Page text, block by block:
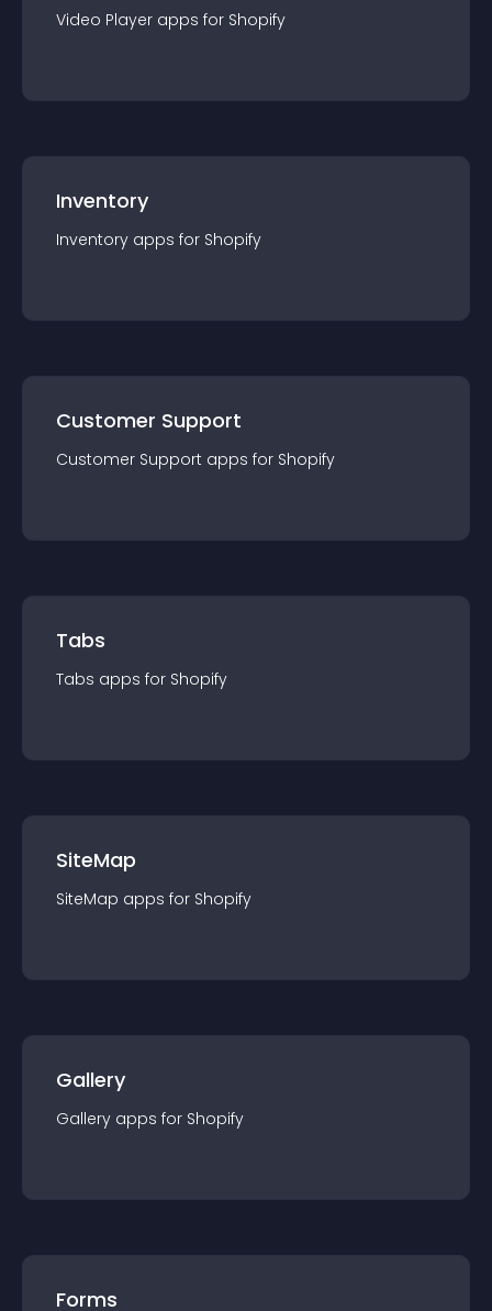
Video Player apps for Shopify
Inventory
Inventory apps for Shopify
Customer Support
Customer Support apps for Shopify
Tabs
Tabs apps for Shopify
SiteMap
SiteMap apps for Shopify
Gallery
Gallery apps for Shopify
Forms